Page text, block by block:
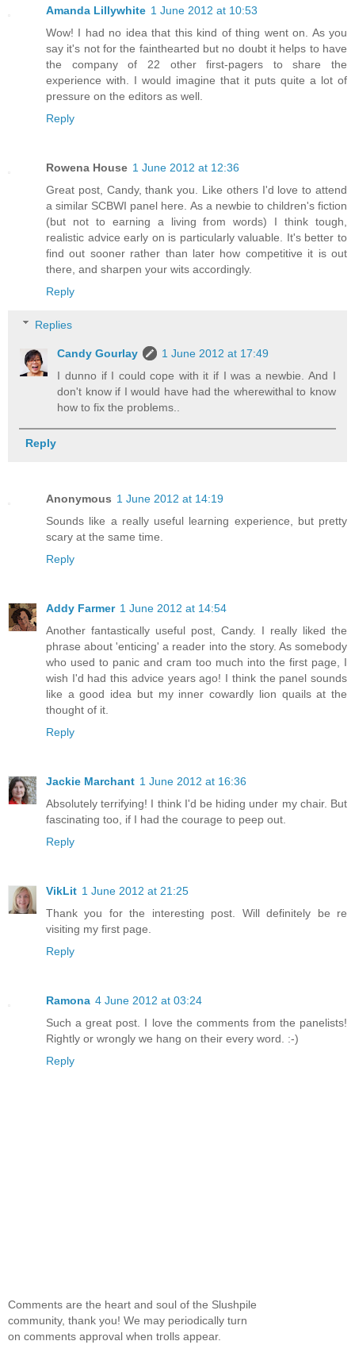
Amanda Lillywhite 1 June 2012 at 10:53
Wow! I had no idea that this kind of thing went on. As you
say it's not for the fainthearted but no doubt it helps to have
the company of 22 other first-pagers to share the
experience with. I would imagine that it puts quite a lot of
pressure on the editors as well.
Reply
Rowena House 1 June 2012 at 12:36
Great post, Candy, thank you. Like others I'd love to attend
a similar SCBWI panel here. As a newbie to children's fiction
(but not to earning a living from words) I think tough,
realistic advice early on is particularly valuable. It's better to
find out sooner rather than later how competitive it is out
there, and sharpen your wits accordingly.
Reply
Replies
Candy Gourlay
1 June 2012 at 17:49
I dunno if I could cope with it if I was a newbie. And I
don't know if I would have had the wherewithal to know
how to fix the problems..
Reply
Anonymous 1 June 2012 at 14:19
Sounds like a really useful learning experience, but pretty
scary at the same time.
Reply
Addy Farmer 1 June 2012 at 14:54
Another fantastically useful post, Candy. I really liked the
phrase about 'enticing' a reader into the story. As somebody
who used to panic and cram too much into the first page, I
wish I'd had this advice years ago! I think the panel sounds
like a good idea but my inner cowardly lion quails at the
thought of it.
Reply
Jackie Marchant 1 June 2012 at 16:36
Absolutely terrifying! I think I'd be hiding under my chair. But
fascinating too, if I had the courage to peep out.
Reply
VikLit 1 June 2012 at 21:25
Thank you for the interesting post. Will definitely be re
visiting my first page.
Reply
Ramona 4 June 2012 at 03:24
Such a great post. I love the comments from the panelists!
Rightly or wrongly we hang on their every word. :-)
Reply
Comments are the heart and soul of the Slushpile
community, thank you! We may periodically turn
on comments approval when trolls appear.